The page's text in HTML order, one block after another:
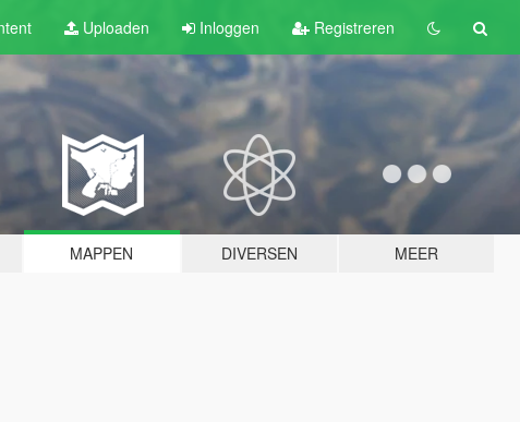
Uploaden Inloggen Registreren
MAPPEN DIVERSEN MEER